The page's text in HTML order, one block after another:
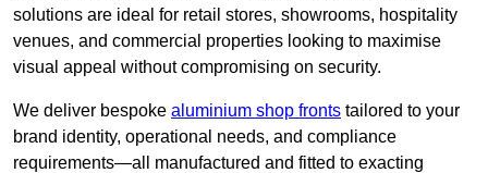
solutions are ideal for retail stores, showrooms, hospitality
venues, and commercial properties looking to maximise
visual appeal without compromising on security.
We deliver bespoke aluminium shop fronts tailored to your
brand identity, operational needs, and compliance
requirements—all manufactured and fitted to exacting